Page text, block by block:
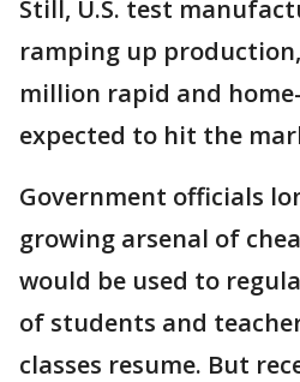
Still, U.S. test
ramping up
million rapid and
expected to hit the
Government officials
growing arsenal of
would be used to
of students and
classes resume. But